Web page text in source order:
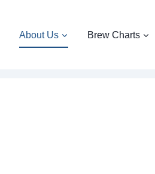
About Us Brew Charts